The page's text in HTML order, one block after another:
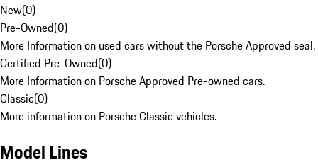
New(0)
Pre-Owned(0)
More Information on used cars without the Porsche Approved seal.
Certified Pre-Owned(0)
More Information on Porsche Approved Pre-owned cars.
Classic(0)
More information on Porsche Classic vehicles.
Model Lines